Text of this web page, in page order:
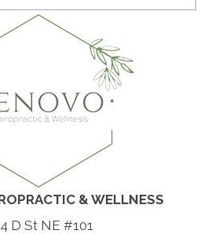
& WELLNESS
D St NE #101